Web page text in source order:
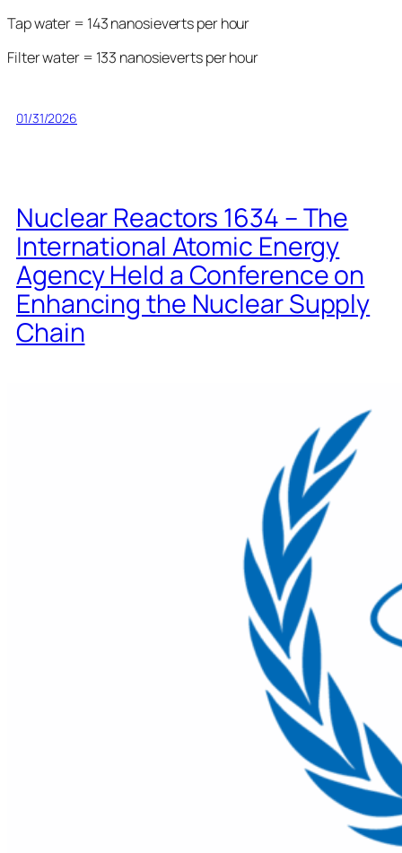
Tap water = 143 nanosieverts per hour
Filter water = 133 nanosieverts per hour
01/31/2026
Nuclear Reactors 1634 – The
International Atomic Energy
Agency Held a Conference on
Enhancing the Nuclear Supply
Chain